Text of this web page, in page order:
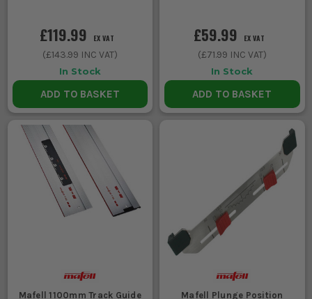
£119.99 EX VAT
(£143.99 INC VAT)
In Stock
ADD TO BASKET
£59.99 EX VAT
(£71.99 INC VAT)
In Stock
ADD TO BASKET
Mafell 1100mm Track Guide
Mafell Plunge Position